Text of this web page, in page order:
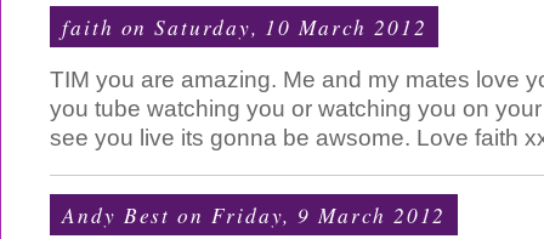
faith on Saturday, 10 March 2012
TIM you are amazing. Me and my mates love
you tube watching you or watching you on
see you live its gonna be awsome. Love faith
Andy Best on Friday, 9 March 2012